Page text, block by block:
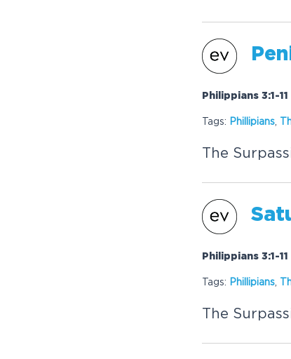
Philippians 3:1-
Tags: Phillipians
The
Philippians 3:1-
Tags: Phillipians
The